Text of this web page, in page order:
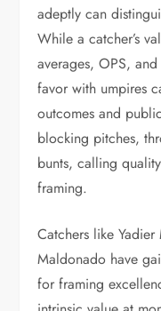
adeptly can
While a catcher’s
averages, OPS,
favor with umpires
outcomes and
blocking pitches,
bunts, calling
framing.
Catchers like
Maldonado have
for framing